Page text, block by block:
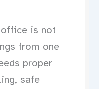
office is not
from one
proper
safe